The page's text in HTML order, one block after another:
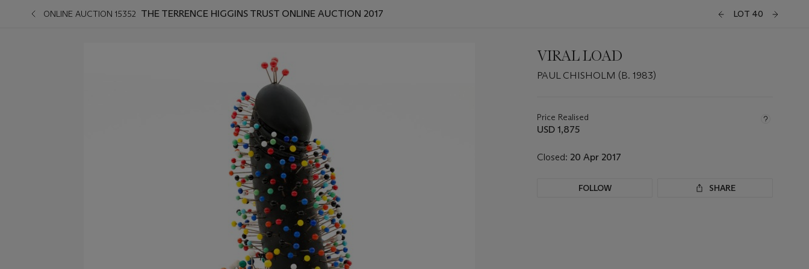
ONLINE AUCTION 15352 THE TERRENCE HIGGINS TRUST ONLINE AUCTION 2017 LOT 40
VIRAL LOAD
PAUL CHISHOLM (B. 1983)
about
this
Price Realised
USD 1,875
Closed: 20 Apr 2017
FOLLOW SHARE